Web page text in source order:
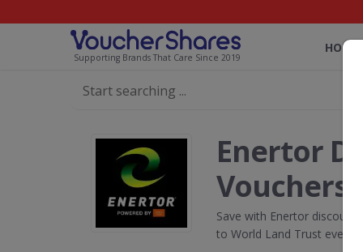
Supporting Brands That Care Since 2019
HOME
Enertor
Vouchers
Save with Enertor discount
to World Land Trust every